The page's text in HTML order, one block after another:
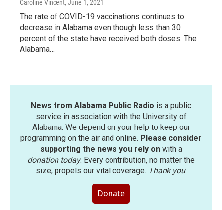
Caroline Vincent, June 1, 2021
The rate of COVID-19 vaccinations continues to
decrease in Alabama even though less than 30
percent of the state have received both doses. The
Alabama…
News from Alabama Public Radio is a public
service in association with the University of
Alabama. We depend on your help to keep our
programming on the air and online. Please consider
supporting the news you rely onwith a
donation today. Every contribution, no matter the
size, propels our vital coverage. Thank you.
Donate